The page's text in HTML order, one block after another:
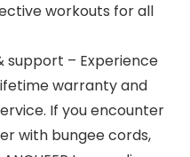
workouts for all
– Experience
warranty and
If you encounter
with bungee cords,